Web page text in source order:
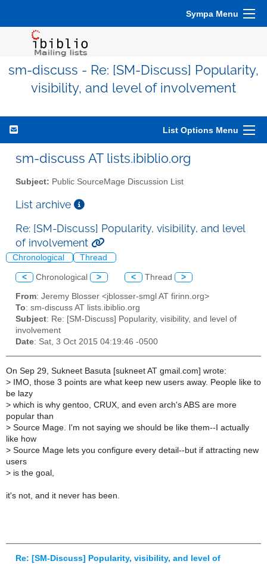
Sympa Menu
sm-discuss - Re: [SM-Discuss] Popularity,
visibility, and level of involvement
List Options Menu
sm-discuss AT lists.ibiblio.org
Subject: Public SourceMage Discussion List
List archive
Re: [SM-Discuss] Popularity, visibility, and level
of involvement
Chronological Thread
< Chronological > < Thread >
From: Jeremy Blosser <jblosser-smgl AT firinn.org>
To: sm-discuss AT lists.ibiblio.org
Subject: Re: [SM-Discuss] Popularity, visibility, and level of
involvement
Date: Sat, 3 Oct 2015 04:19:46 -0500
On Sep 29, Sukneet Basuta [sukneet AT gmail.com] wrote:
> IMO, those 3 points are what keep new users away. People like to
be lazy
> which is why gentoo, CRUX, and even arch's ABS are more
popular than
> Source Mage. I'm not saying we should be like them--I actually
like how
> Source Mage lets you configure every detail--but if attracting new
users
> is the goal,
it's not, and it never has been.
Re: [SM-Discuss] Popularity, visibility, and level of